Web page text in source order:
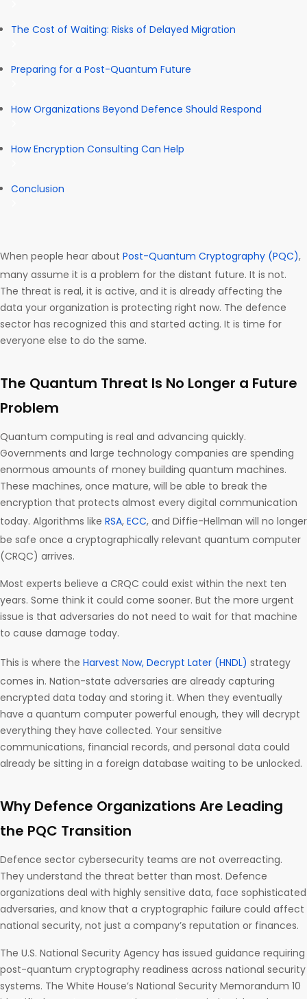
The Cost of Waiting: Risks of Delayed Migration
Preparing for a Post-Quantum Future
How Organizations Beyond Defence Should Respond
How Encryption Consulting Can Help
Conclusion
When people hear about Post-Quantum Cryptography (PQC),
many assume it is a problem for the distant future. It is not.
The threat is real, it is active, and it is already affecting the
data your organization is protecting right now. The defence
sector has recognized this and started acting. It is time for
everyone else to do the same.
The Quantum Threat Is No Longer a Future
Problem
Quantum computing is real and advancing quickly.
Governments and large technology companies are spending
enormous amounts of money building quantum machines.
These machines, once mature, will be able to break the
encryption that protects almost every digital communication
today. Algorithms like RSA, ECC, and Diffie-Hellman will no longer
be safe once a cryptographically relevant quantum computer
(CRQC) arrives.
Most experts believe a CRQC could exist within the next ten
years. Some think it could come sooner. But the more urgent
issue is that adversaries do not need to wait for that machine
to cause damage today.
This is where the Harvest Now, Decrypt Later (HNDL) strategy
comes in. Nation-state adversaries are already capturing
encrypted data today and storing it. When they eventually
have a quantum computer powerful enough, they will decrypt
everything they have collected. Your sensitive
communications, financial records, and personal data could
already be sitting in a foreign database waiting to be unlocked.
Why Defence Organizations Are Leading
the PQC Transition
Defence sector cybersecurity teams are not overreacting.
They understand the threat better than most. Defence
organizations deal with highly sensitive data, face sophisticated
adversaries, and know that a cryptographic failure could affect
national security, not just a company’s reputation or finances.
The U.S. National Security Agency has issued guidance requiring
post-quantum cryptography readiness across national security
systems. The White House’s National Security Memorandum 10